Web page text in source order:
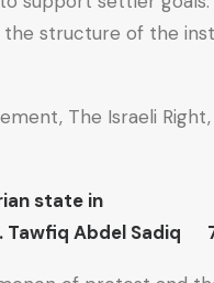
the structure of the
The Israeli
state in
Abdel Sadiq